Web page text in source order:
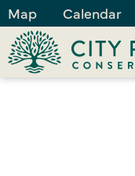
Map Calendar